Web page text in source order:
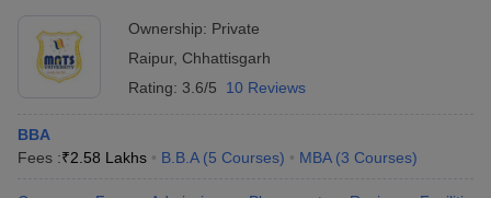
Ownership: Private
Raipur, Chhattisgarh
Rating: 3.6/5 10 Reviews
BBA
Fees :₹2.58 Lakhs B.B.A (5 Courses) MBA (3 Courses)